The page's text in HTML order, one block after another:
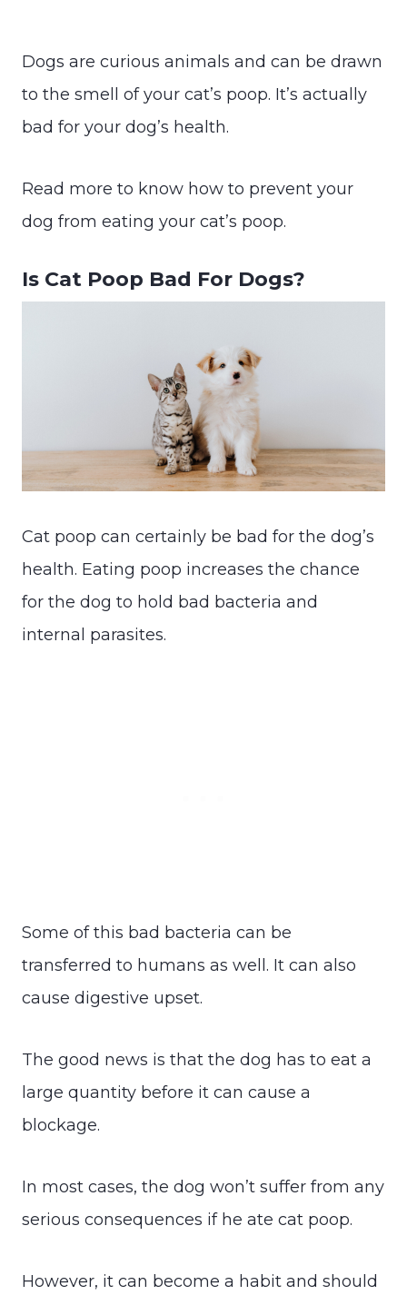
Dogs are curious animals and can be drawn
to the smell of your cat’s poop. It’s actually
bad for your dog’s health.
Read more to know how to prevent your
dog from eating your cat’s poop.
Is Cat Poop Bad For Dogs?
Cat poop can certainly be bad for the dog’s
health. Eating poop increases the chance
for the dog to hold bad bacteria and
internal parasites.
Some of this bad bacteria can be
transferred to humans as well. It can also
cause digestive upset.
The good news is that the dog has to eat a
large quantity before it can cause a
blockage.
In most cases, the dog won’t suffer from any
serious consequences if he ate cat poop.
However, it can become a habit and should